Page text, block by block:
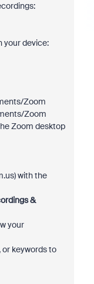
your device:
Zoom
Zoom
Zoom desktop
with the
&
your
keywords to